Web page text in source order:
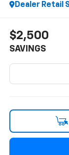
Dealer Retail
$2,500
SAVINGS